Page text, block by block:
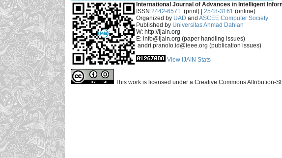
International Journal of Advances in Intelligent
ISSN 2442-6571 (print) | 2548-3161 (online)
Organized by UAD and ASCEE Computer Society
Published by Universitas Ahmad Dahlan
W: http://ijain.org
E: info@ijain.org (paper handling issues)
andri.pranolo.id@ieee.org (publication issues)
View IJAIN Stats
This work is licensed under a Creative Commons Attribution-